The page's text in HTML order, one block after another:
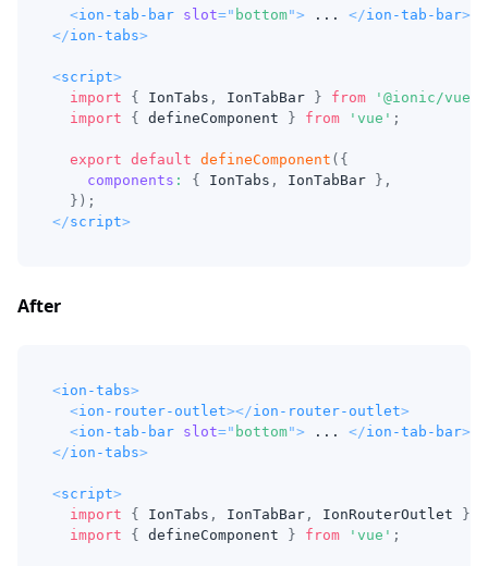
<ion-tab-bar slot=" bottom"> ... </ion-tab-bar>
</ion-tabs>
<script>
import
{ IonTabs , IonTabBar } from '@ionic/vue'
import
{ defineComponent } from 'vue' ;
export default defineComponent ( {
components : { IonTabs , IonTabBar } ,
} ) ;
</script>
After
<ion-tabs>
<ion-router-outlet></ion-router-outlet>
<ion-tab-bar slot=" bottom"> ... </ion-tab-bar>
</ion-tabs>
<script>
import
{ IonTabs , IonTabBar , IonRouterOutlet }
import
{ defineComponent } from 'vue' ;